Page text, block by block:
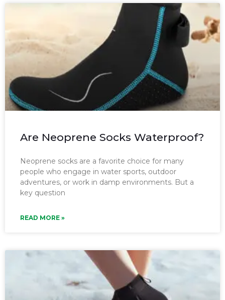
Are Neoprene Socks Waterproof?
Neoprene socks are a favorite choice for many
people who engage in water sports, outdoor
adventures, or work in damp environments. But a
key question
READ MORE »